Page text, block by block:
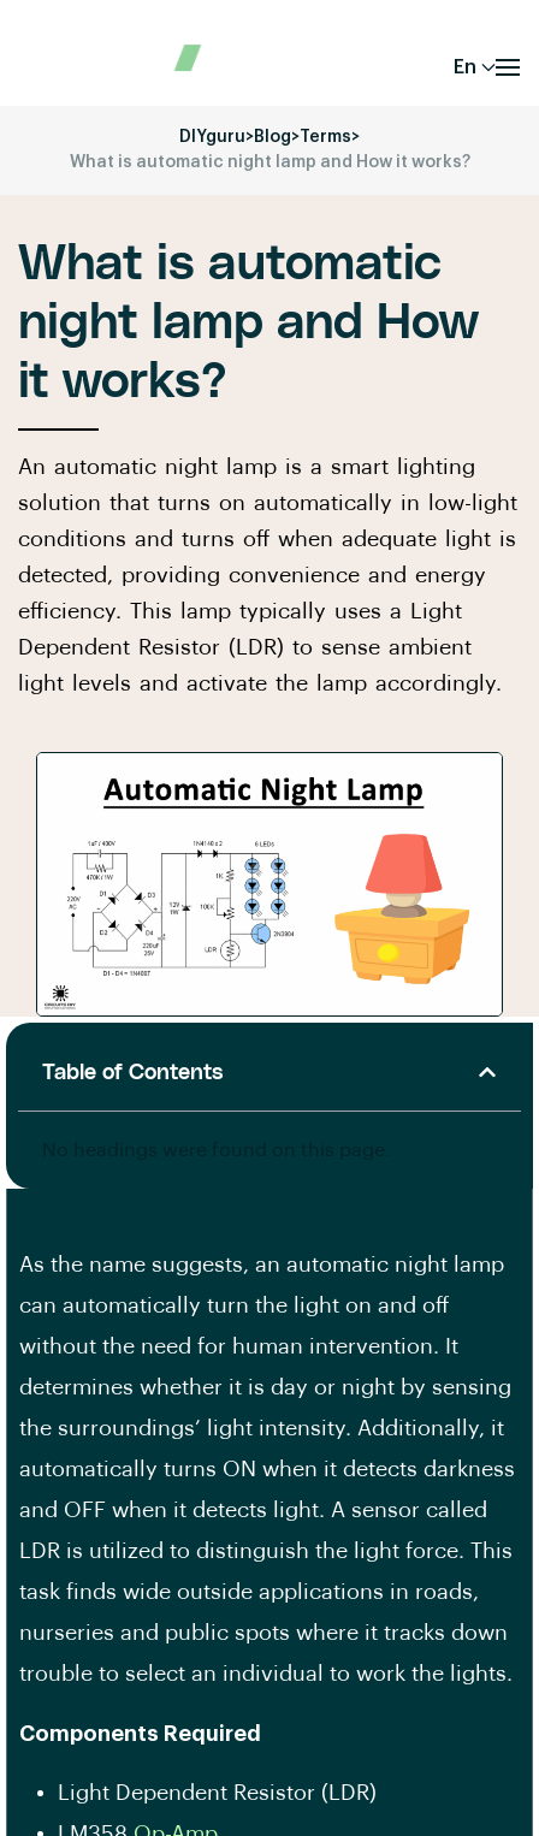
En
DIYguru>Blog> Terms>
What is automatic night lamp and How it works?
What is automatic
night lamp and How
it works?
An automatic night lamp is a smart lighting
solution that turns on automatically in low-light
conditions and turns off when adequate light is
detected, providing convenience and energy
efficiency. This lamp typically uses a Light
Dependent Resistor (LDR) to sense ambient
light levels and activate the lamp accordingly.
Table of Contents
As the name suggests, an automatic night lamp
can automatically turn the light on and off
without the need for human intervention. It
determines whether it is day or night by sensing
the surroundings’ light intensity. Additionally, it
automatically turns ON when it detects darkness
and OFF when it detects light. A sensor called
LDR is utilized to distinguish the light force. This
task finds wide outside applications in roads,
nurseries and public spots where it tracks down
trouble to select an individual to work the lights.
Components Required
Light Dependent Resistor (LDR)